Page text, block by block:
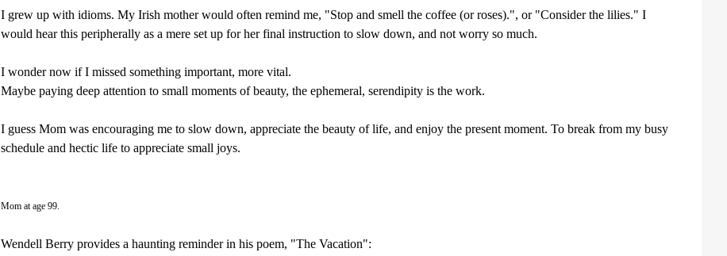
I grew up with idioms. My Irish mother would often remind me, "Stop and smell the coffee (or roses).", or "Consider the lilies." I
would hear this peripherally as a mere set up for her final instruction to slow down, and not worry so much.
I wonder now if I missed something important, more vital.
Maybe paying deep attention to small moments of beauty, the ephemeral, serendipity is the work.
I guess Mom was encouraging me to slow down, appreciate the beauty of life, and enjoy the present moment. To break from my busy
schedule and hectic life to appreciate small joys.
Mom at age 99.
Wendell Berry provides a haunting reminder in his poem, "The Vacation":